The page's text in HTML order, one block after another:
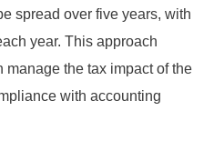
spread over five years, with
year. This approach
the tax impact of the
with accounting